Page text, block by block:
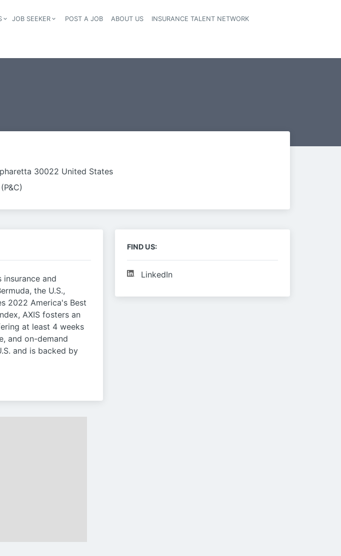
Header navigation
JOB SEEKER POST A JOB ABOUT US INSURANCE TALENT NETWORK
30022 United States
and
the U.S.,
2022 America's Best
AXIS fosters an
at least 4 weeks
and on-demand
and is backed by
FIND US:
LinkedIn